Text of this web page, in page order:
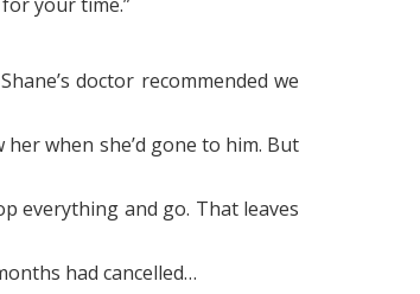
doctor recommended we
when she’d gone to him. But
everything and go. That leaves
had cancelled…